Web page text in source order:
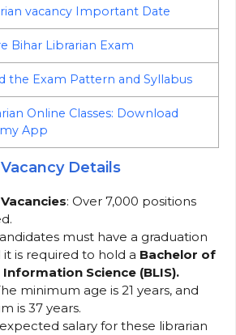
vacancy Important Date
Bihar Librarian Exam
the Exam Pattern and Syllabus
Online Classes: Download
App
Details
: Over 7,000 positions
must have a graduation
is required to hold a Bachelor of
Science (BLIS).
minimum age is 21 years, and
is 37 years.
salary for these librarian